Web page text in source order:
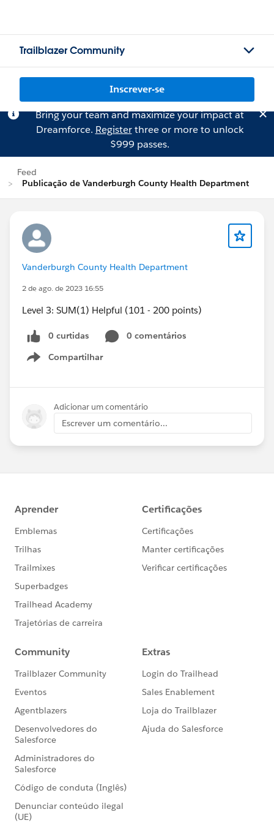
Trailblazer Community
Inscrever-se
Bring your team and maximize your impact at
Dreamforce. Registerthree or more to unlock
$999 passes.
Feed
Publicação de Vanderburgh County Health Department
Vanderburgh County Health Department
2 de ago. de 2023 16:55
Level 3: SUM(1) Helpful (101 - 200 points)
0 curtidas
0 comentários
Compartilhar
Show menu
Adicionar um comentário
Escrever um comentário...